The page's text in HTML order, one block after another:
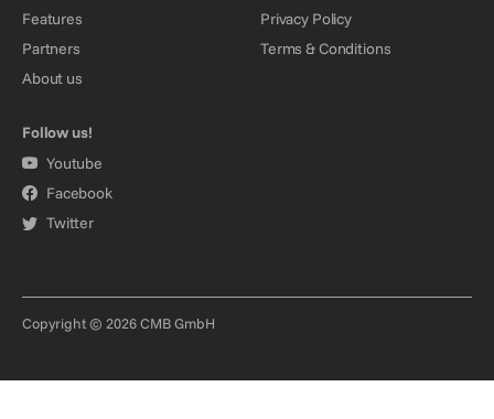
Features
Partners
About us
Privacy Policy
Terms & Conditions
Follow us!
Youtube
Facebook
Twitter
Copyright © 2026 CMB GmbH